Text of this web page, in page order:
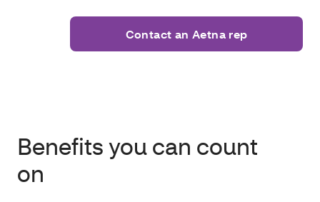
Contact an Aetna rep
Benefits you can count
on